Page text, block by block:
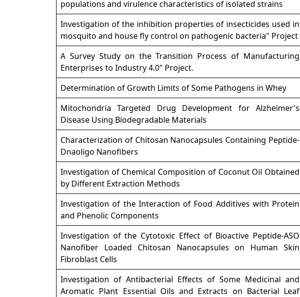
populations and virulence characteristics of isolated strains
Investigation of the inhibition properties of insecticides used in
mosquito and house fly control on pathogenic bacteria" Project
A Survey Study on the Transition Process of Manufacturing
Enterprises to Industry 4.0" Project.
Determination of Growth Limits of Some Pathogens in Whey
Mitochondria Targeted Drug Development for Alzheimer's
Disease Using Biodegradable Materials
Characterization of Chitosan Nanocapsules Containing Peptide-
Dnaoligo Nanofibers
Investigation of Chemical Composition of Coconut Oil Obtained
by Different Extraction Methods
Investigation of the Interaction of Food Additives with Protein
and Phenolic Components
Investigation of the Cytotoxic Effect of Bioactive Peptide-ASO
Nanofiber Loaded Chitosan Nanocapsules on Human Skin
Fibroblast Cells
Investigation of Antibacterial Effects of Some Medicinal and
Aromatic Plant Essential Oils and Extracts on Bacterial Leaf